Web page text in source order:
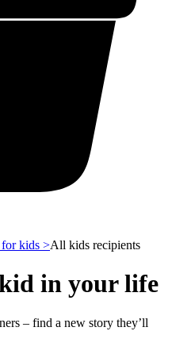
kids >All kids recipients
in your life
– find a new story they’ll